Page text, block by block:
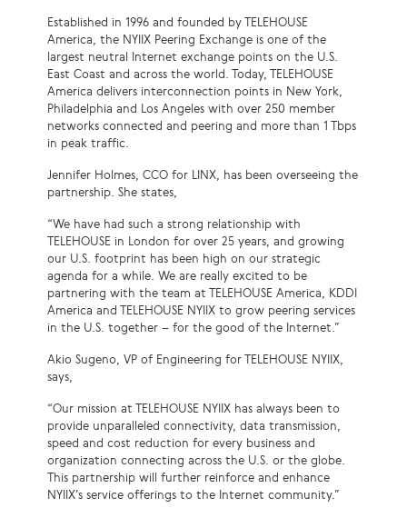
Established in 1996 and founded by TELEHOUSE
America, the NYIIX Peering Exchange is one of the
largest neutral Internet exchange points on the U.S.
East Coast and across the world. Today, TELEHOUSE
America delivers interconnection points in New York,
Philadelphia and Los Angeles with over 250 member
networks connected and peering and more than 1 Tbps
in peak traffic.
Jennifer Holmes, CCO for LINX, has been overseeing the
partnership. She states,
“We have had such a strong relationship with
TELEHOUSE in London for over 25 years, and growing
our U.S. footprint has been high on our strategic
agenda for a while. We are really excited to be
partnering with the team at TELEHOUSE America, KDDI
America and TELEHOUSE NYIIX to grow peering services
in the U.S. together – for the good of the Internet.”
Akio Sugeno, VP of Engineering for TELEHOUSE NYIIX,
says,
“Our mission at TELEHOUSE NYIIX has always been to
provide unparalleled connectivity, data transmission,
speed and cost reduction for every business and
organization connecting across the U.S. or the globe.
This partnership will further reinforce and enhance
NYIIX’s service offerings to the Internet community.”